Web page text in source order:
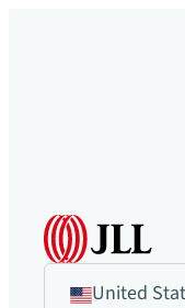
United